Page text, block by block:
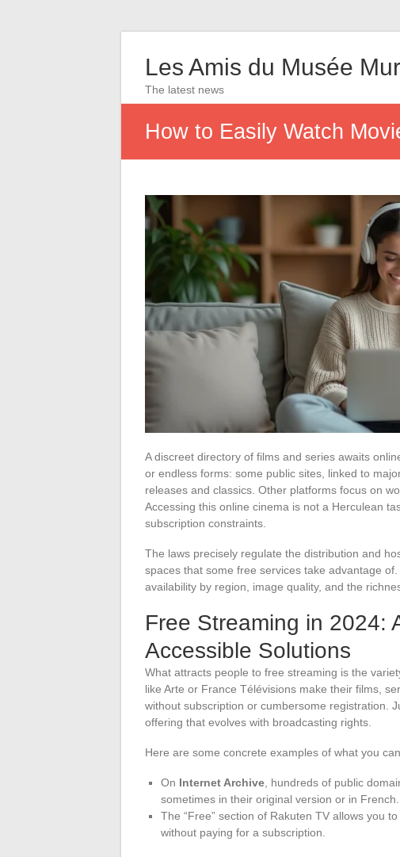
Les Amis du Musée
The latest news
How to Easily Watch
A discreet directory of films and series awaits
or endless forms: some public sites, linked to
releases and classics. Other platforms focus on
Accessing this online cinema is not a Herculean
subscription constraints.
The laws precisely regulate the distribution and
spaces that some free services take advantage
availability by region, image quality, and the
Free Streaming in 2024:
Accessible Solutions
What attracts people to free streaming is the
like Arte or France Télévisions make their films,
without subscription or cumbersome registration.
offering that evolves with broadcasting rights.
Here are some concrete examples of what you
On Internet Archive , hundreds of public
sometimes in their original version or in French.
The “Free” section of Rakuten TV allows you
without paying for a subscription.